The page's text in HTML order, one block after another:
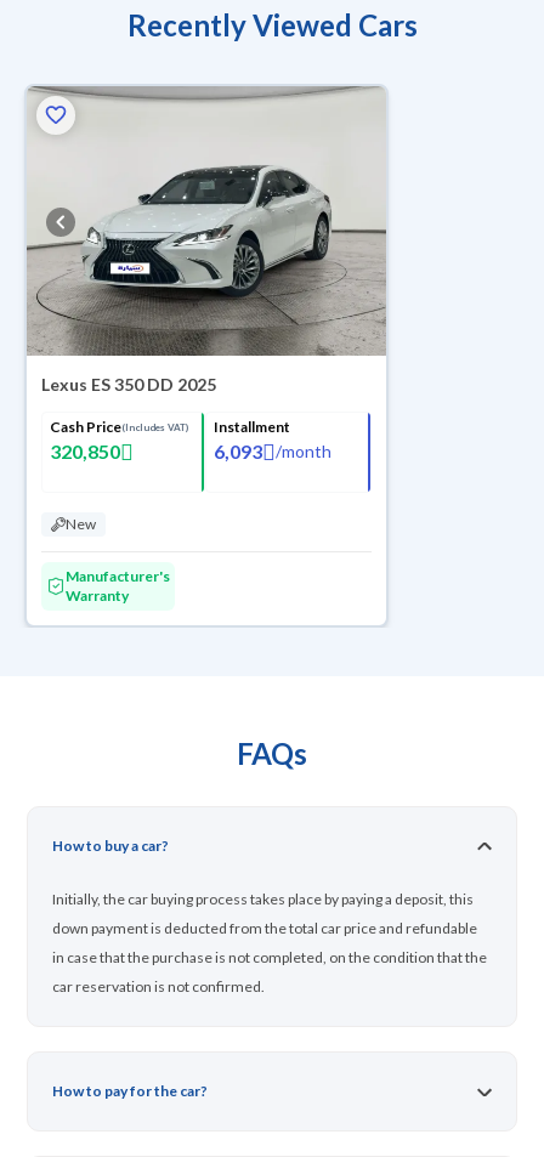
Recently Viewed Cars
Lexus ES 350 DD 2025
Cash Price(Includes VAT)
320,850
Installment
6,093 /month
New
Manufacturer's
Warranty
FAQs
How to buy a car?
Initially, the car buying process takes place by paying a deposit, this
down payment is deducted from the total car price and refundable
in case that the purchase is not completed, on the condition that the
car reservation is not confirmed.
How to pay for the car?